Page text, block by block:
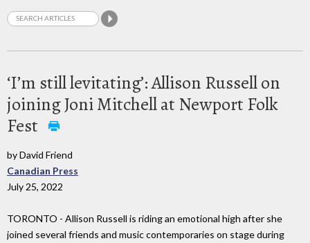
‘I’m still levitating’: Allison Russell on
joining Joni Mitchell at Newport Folk
Fest
by David Friend
Canadian Press
July 25, 2022
TORONTO - Allison Russell is riding an emotional high after she
joined several friends and music contemporaries on stage during